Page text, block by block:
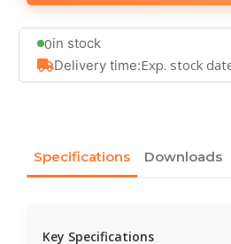
0in stock
Delivery time:Exp. stock
Specifications Downloads
Key Specifications